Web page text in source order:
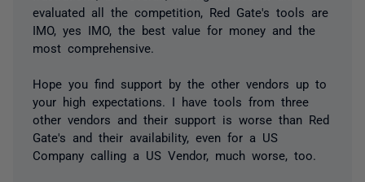
evaluated all the competition, Red Gate's tools are
IMO, yes IMO, the best value for money and the
most comprehensive.
Hope you find support by the other vendors up to
your high expectations. I have tools from three
other vendors and their support is worse than Red
Gate's and their availability, even for a US
Company calling a US Vendor, much worse, too.